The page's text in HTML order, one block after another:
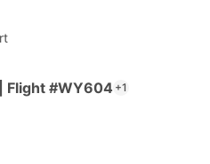
Flight #WY604 +1